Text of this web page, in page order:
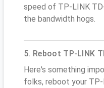
speed of TP-LINK
the bandwidth hogs.
5. Reboot TP-LINK
Here's something
folks, reboot your